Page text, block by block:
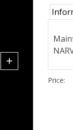
+
Price: